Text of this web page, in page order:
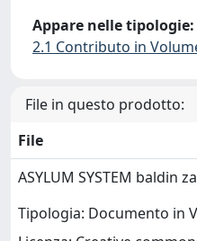
Appare nelle tipologie:
2.1 Contributo in
File in questo prodotto:
File
ASYLUM SYSTEM baldin
Tipologia: Documento in